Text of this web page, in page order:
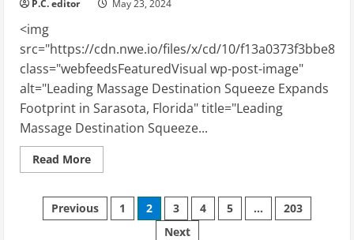
P.C. editor May 23, 2024
<img
src="https://cdn.nwe.io/files/x/cd/10/
class="webfeedsFeaturedVisual wp-post-image"
alt="Leading Massage Destination Squeeze Expands
Footprint in Sarasota, Florida" title="Leading
Massage Destination Squeeze...
Read MoreRead
more
Massage
Destination
Squeeze
Posts
Previous 1 2 3 4 5 …
203
Next